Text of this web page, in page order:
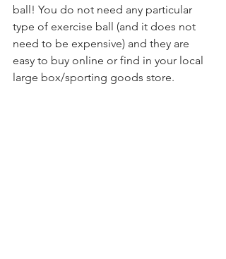
ball! You do not need any particular
type of exercise ball (and it does not
need to be expensive) and they are
easy to buy online or find in your local
large box/sporting goods store.